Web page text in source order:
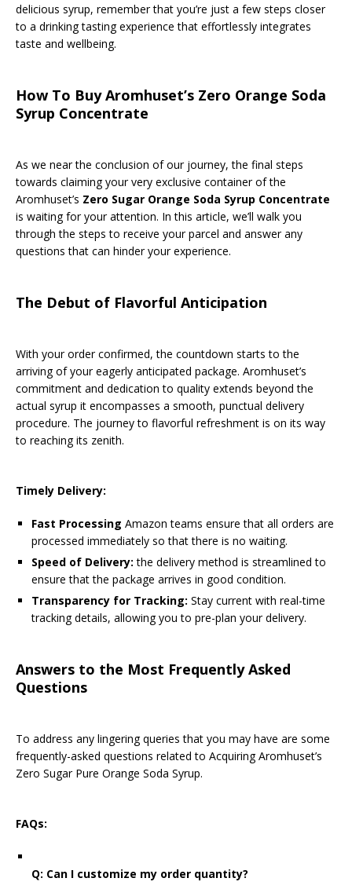
delicious syrup, remember that you’re just a few steps closer
to a drinking tasting experience that effortlessly integrates
taste and wellbeing.
How To Buy Aromhuset’s Zero Orange Soda
Syrup Concentrate
As we near the conclusion of our journey, the final steps
towards claiming your very exclusive container of the
Aromhuset’s Zero Sugar Orange Soda Syrup Concentrate
is waiting for your attention. In this article, we’ll walk you
through the steps to receive your parcel and answer any
questions that can hinder your experience.
The Debut of Flavorful Anticipation
With your order confirmed, the countdown starts to the
arriving of your eagerly anticipated package. Aromhuset’s
commitment and dedication to quality extends beyond the
actual syrup it encompasses a smooth, punctual delivery
procedure. The journey to flavorful refreshment is on its way
to reaching its zenith.
Timely Delivery:
Fast Processing Amazon teams ensure that all orders are
processed immediately so that there is no waiting.
Speed of Delivery: the delivery method is streamlined to
ensure that the package arrives in good condition.
Transparency for Tracking: Stay current with real-time
tracking details, allowing you to pre-plan your delivery.
Answers to the Most Frequently Asked
Questions
To address any lingering queries that you may have are some
frequently-asked questions related to Acquiring Aromhuset’s
Zero Sugar Pure Orange Soda Syrup.
FAQs:
Q: Can I customize my order quantity?